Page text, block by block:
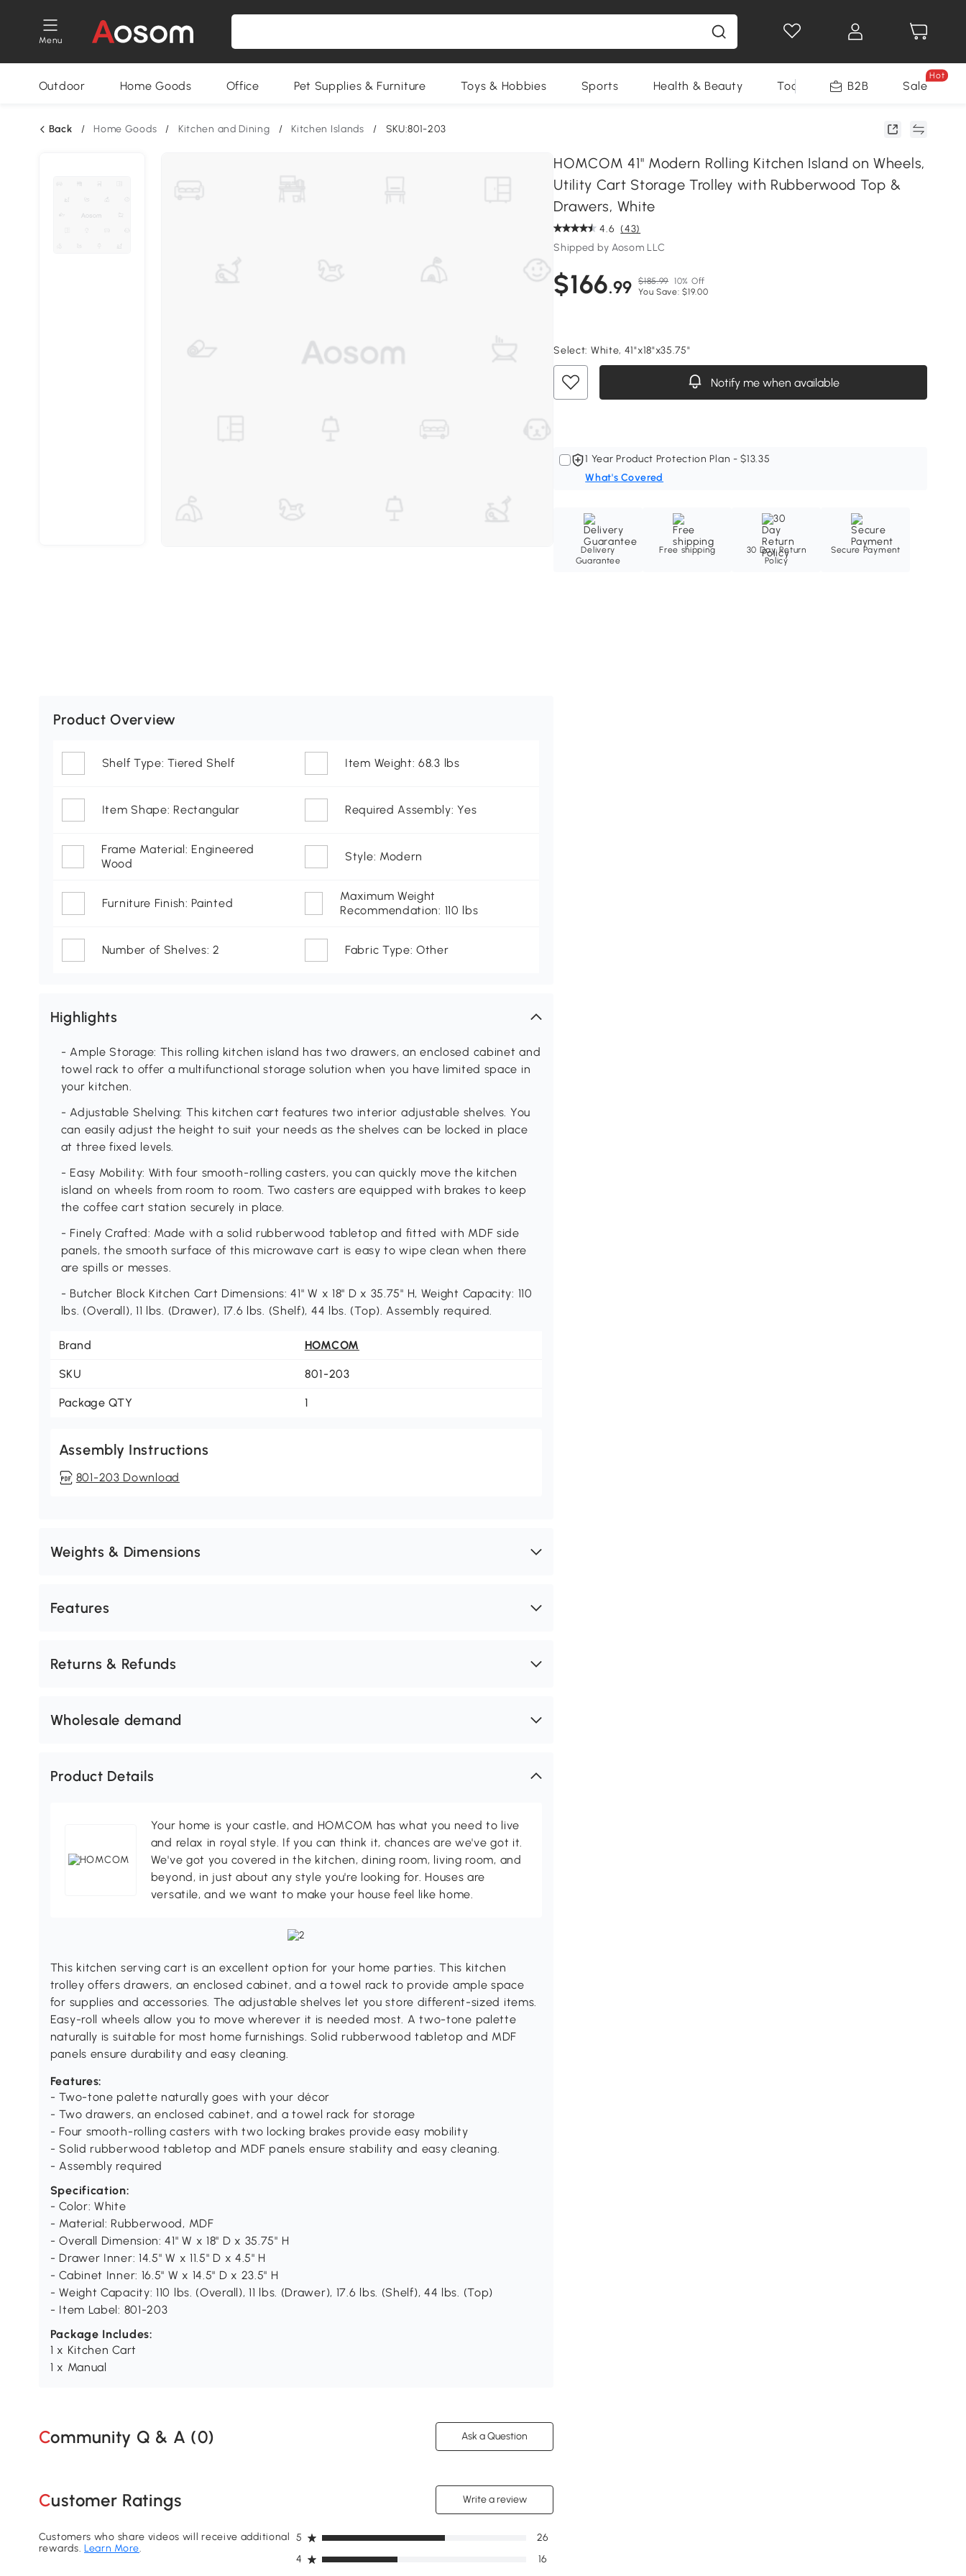
Menu
Outdoor Home Goods Office Pet Supplies & Furniture Toys & Hobbies Sports Health & Beauty Tools B2B Sale
Hot
Back / Home Goods / Kitchen and Dining / Kitchen Islands / SKU:801-203
HOMCOM 41" Modern Rolling Kitchen Island on Wheels,
Utility Cart Storage Trolley with Rubberwood Top &
Drawers, White
4.6 (43)
Shipped by Aosom LLC
$166.99 $185.99 10% Off
You Save: $19.00
Select: White, 41"x18"x35.75"
Notify me when available
1 Year Product Protection Plan - $13.35
What's Covered
Delivery
Guarantee
Free shipping
30 Day Return
Policy
Secure Payment
Product Overview
Shelf Type: Tiered Shelf Item Weight: 68.3 lbs
Item Shape: Rectangular Required Assembly: Yes
Frame Material: Engineered
Wood
Style: Modern
Furniture Finish: Painted
Maximum Weight
Recommendation: 110 lbs
Number of Shelves: 2 Fabric Type: Other
Highlights
- Ample Storage: This rolling kitchen island has two drawers, an enclosed cabinet and
towel rack to offer a multifunctional storage solution when you have limited space in
your kitchen.
- Adjustable Shelving: This kitchen cart features two interior adjustable shelves. You
can easily adjust the height to suit your needs as the shelves can be locked in place
at three fixed levels.
- Easy Mobility: With four smooth-rolling casters, you can quickly move the kitchen
island on wheels from room to room. Two casters are equipped with brakes to keep
the coffee cart station securely in place.
- Finely Crafted: Made with a solid rubberwood tabletop and fitted with MDF side
panels, the smooth surface of this microwave cart is easy to wipe clean when there
are spills or messes.
- Butcher Block Kitchen Cart Dimensions: 41" W x 18" D x 35.75" H, Weight Capacity: 110
lbs. (Overall), 11 lbs. (Drawer), 17.6 lbs. (Shelf), 44 lbs. (Top). Assembly required.
Brand HOMCOM
SKU 801-203
Package QTY 1
Assembly Instructions
801-203 Download
Weights & Dimensions
Features
Returns & Refunds
Wholesale demand
Product Details
Your home is your castle, and HOMCOM has what you need to live
and relax in royal style. If you can think it, chances are we've got it.
We've got you covered in the kitchen, dining room, living room, and
beyond, in just about any style you're looking for. Houses are
versatile, and we want to make your house feel like home.
This kitchen serving cart is an excellent option for your home parties. This kitchen
trolley offers drawers, an enclosed cabinet, and a towel rack to provide ample space
for supplies and accessories. The adjustable shelves let you store different-sized items.
Easy-roll wheels allow you to move wherever it is needed most. A two-tone palette
naturally is suitable for most home furnishings. Solid rubberwood tabletop and MDF
panels ensure durability and easy cleaning.
Features:
- Two-tone palette naturally goes with your décor
- Two drawers, an enclosed cabinet, and a towel rack for storage
- Four smooth-rolling casters with two locking brakes provide easy mobility
- Solid rubberwood tabletop and MDF panels ensure stability and easy cleaning.
- Assembly required
Specification:
- Color: White
- Material: Rubberwood, MDF
- Overall Dimension: 41" W x 18" D x 35.75" H
- Drawer Inner: 14.5" W x 11.5" D x 4.5" H
- Cabinet Inner: 16.5" W x 14.5" D x 23.5" H
- Weight Capacity: 110 lbs. (Overall), 11 lbs. (Drawer), 17.6 lbs. (Shelf), 44 lbs. (Top)
- Item Label: 801-203
Package Includes:
1 x Kitchen Cart
1 x Manual
Community Q & A (0) Ask a Question
Customer Ratings Write a review
Customers who share videos will receive additional
rewards.Learn More.
4 16
5 26